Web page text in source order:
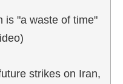
is "a waste of time"
strikes on Iran,